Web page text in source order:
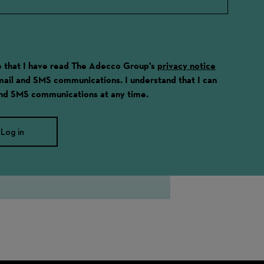
that I have read The Adecco Group's privacy notice
and SMS communications. I understand that I can
SMS communications at any time.
Log in